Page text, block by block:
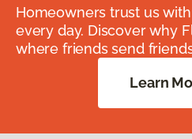
Homeowners trust us
every day. Discover why
where friends send
Learn